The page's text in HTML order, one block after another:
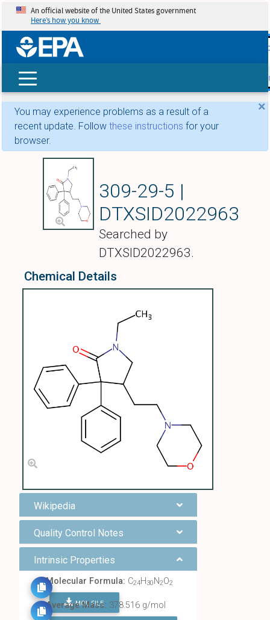
skip
An official website of the United States government
Here’s how you know
×
You may experience problems as a result of a
recent update. Follow these instructions for your
browser.
309-29-5 |
DTXSID2022963
Searched by
DTXSID2022963.
Chemical Details
Wikipedia
Quality Control Notes
Intrinsic Properties
Molecular Formula: C24H30 N2O2
MOL FILE
Average Mass: 378.516 g/mol